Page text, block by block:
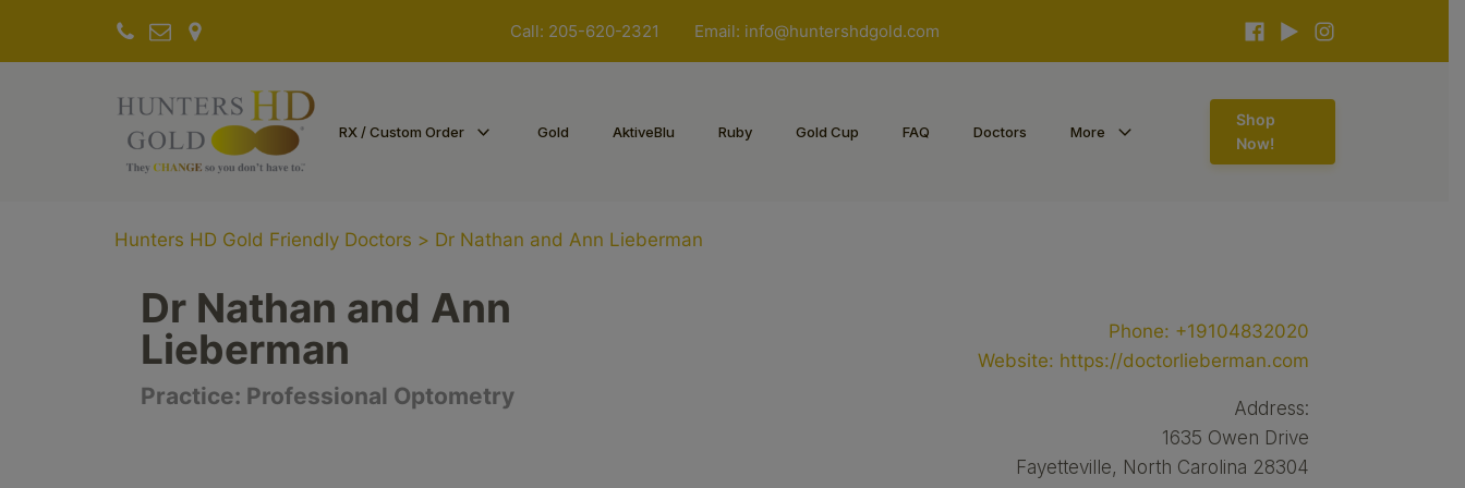
Call: 205-620-2321 Email: info@huntershdgold.com
RX / Custom Order Gold AktiveBlu Ruby Gold Cup FAQ Doctors More
Shop
Now!
Hunters HD Gold Friendly Doctors > Dr Nathan and Ann Lieberman
Dr Nathan and Ann
Lieberman
Practice: Professional Optometry
Phone: +19104832020
Website: https://doctorlieberman.com
Address:
1635 Owen Drive
Fayetteville, North Carolina 28304